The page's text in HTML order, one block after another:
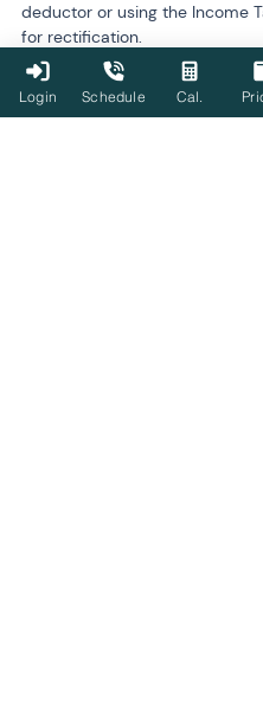
deductor or using the Income
for rectification.
Q10: Can TaxBuddy
Login Schedule Cal.